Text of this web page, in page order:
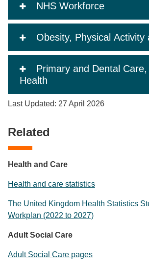
NHS Workforce
Obesity, Physical Activity
Primary and Dental Care,
Health
Last Updated: 27 April 2026
Related
Health and Care
Health and care statistics
The United Kingdom Health Statistics
Workplan (2022 to 2027)
Adult Social Care
Adult Social Care pages